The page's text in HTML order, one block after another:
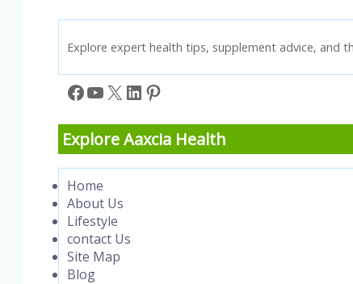
Explore expert health tips, supplement advice, and
Facebook
YouTube
X LinkedIn
Pinterest
Explore Aaxcia Health
Home
About Us
Lifestyle
contact Us
Site Map
Blog